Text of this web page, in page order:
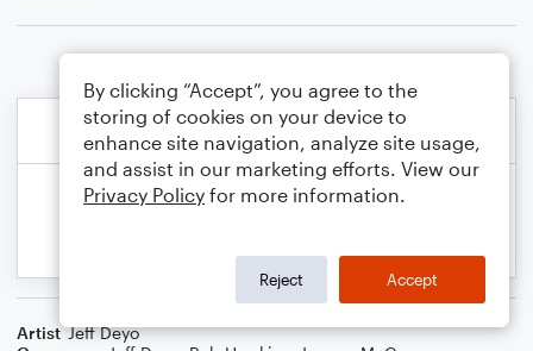
Artist Jeff Deyo
By clicking “Accept”, you agree to the
storing of cookies on your device to
enhance site navigation, analyze site usage,
and assist in our marketing efforts. View our
Privacy Policy for more information.
Reject Accept